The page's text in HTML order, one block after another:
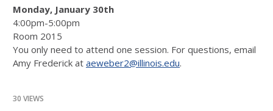
Monday, January 30th
4:00pm-5:00pm
Room 2015
You only need to attend one session. For questions, email
Amy Frederick at aeweber2@illinois.edu.
30 VIEWS